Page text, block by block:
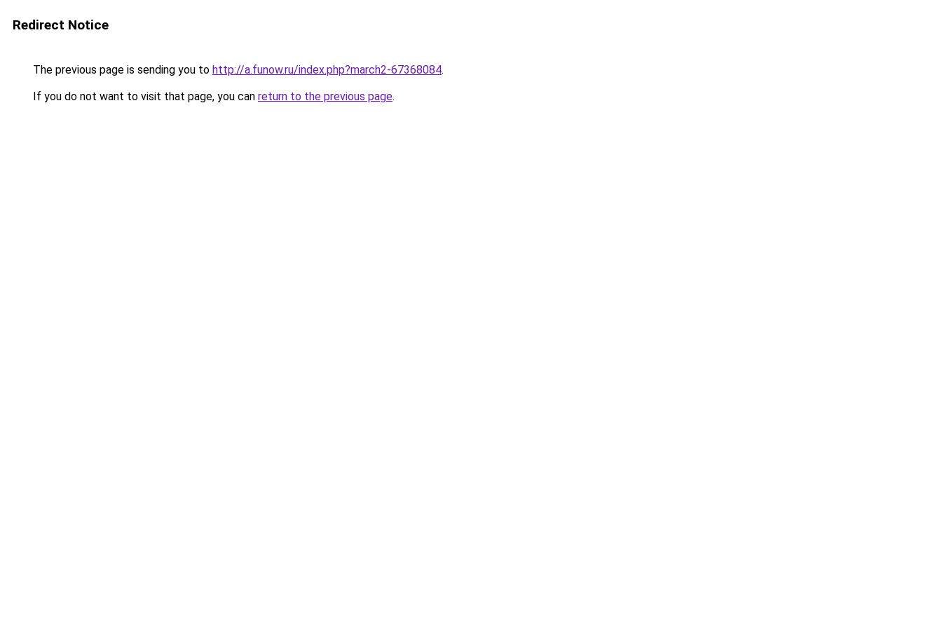
Redirect Notice
The previous page is sending you to http://a.funow.ru/index.php?march2-67368084.
If you do not want to visit that page, you can return to the previous page.